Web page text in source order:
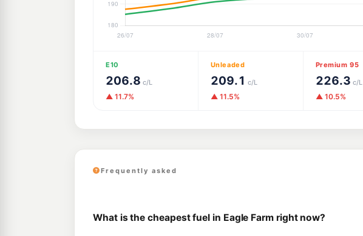
E10
206.8 c/L
▲ 11.7%
Unleaded
209.1 c/L
▲ 11.5%
Premium 95
226.3 c/L
▲ 10.5%
Frequently asked
What is the cheapest fuel in Eagle Farm right now?